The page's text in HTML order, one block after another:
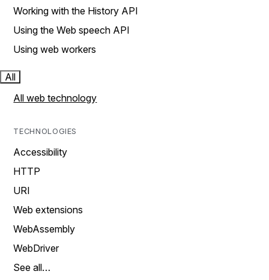
Working with the History API
Using the Web speech API
Using web workers
All
All web technology
TECHNOLOGIES
Accessibility
HTTP
URI
Web extensions
WebAssembly
WebDriver
See all…